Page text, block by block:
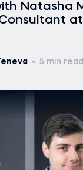
Natasha
5 min read